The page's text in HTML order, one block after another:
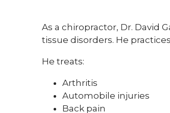
As a chiropractor, Dr. David
tissue disorders. He
He treats:
Arthritis
Automobile injuries
Back pain